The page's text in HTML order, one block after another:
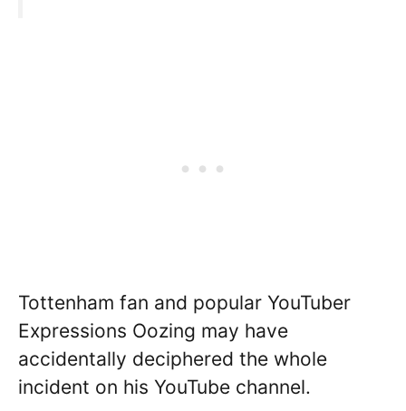
Tottenham fan and popular YouTuber
Expressions Oozing may have
accidentally deciphered the whole
incident on his YouTube channel.